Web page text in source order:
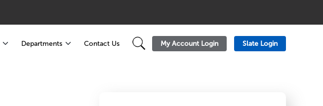
Departments Contact Us My Account Login Slate Login